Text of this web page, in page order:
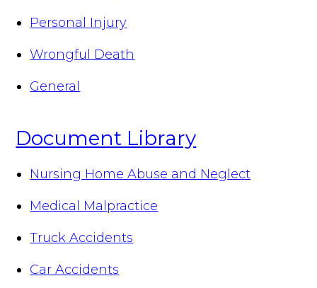
Personal Injury
Wrongful Death
General
Document Library
Nursing Home Abuse and Neglect
Medical Malpractice
Truck Accidents
Car Accidents